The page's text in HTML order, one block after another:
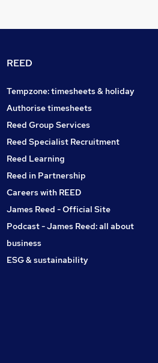
REED
Tempzone: timesheets & holiday
Authorise timesheets
Reed Group Services
Reed Specialist Recruitment
Reed Learning
Reed in Partnership
Careers with REED
James Reed - Official Site
Podcast - James Reed: all about
business
ESG & sustainability